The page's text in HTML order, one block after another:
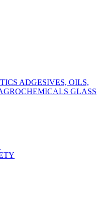
ADGESIVES, OILS,
GLASS